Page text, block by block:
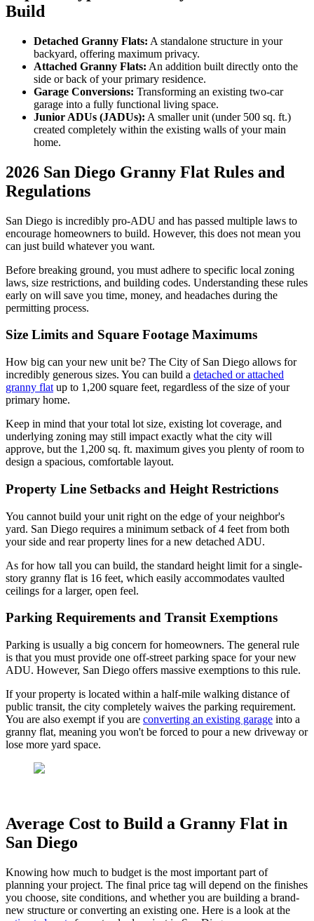
Build
Detached Granny Flats: A standalone structure in your
backyard, offering maximum privacy.
Attached Granny Flats: An addition built directly onto the
side or back of your primary residence.
Garage Conversions: Transforming an existing two-car
garage into a fully functional living space.
Junior ADUs (JADUs): A smaller unit (under 500 sq. ft.)
created completely within the existing walls of your main
home.
2026 San Diego Granny Flat Rules and
Regulations
San Diego is incredibly pro-ADU and has passed multiple laws to
encourage homeowners to build. However, this does not mean you
can just build whatever you want.
Before breaking ground, you must adhere to specific local zoning
laws, size restrictions, and building codes. Understanding these rules
early on will save you time, money, and headaches during the
permitting process.
Size Limits and Square Footage Maximums
How big can your new unit be? The City of San Diego allows for
incredibly generous sizes. You can build a detached or attached
granny flat up to 1,200 square feet, regardless of the size of your
primary home.
Keep in mind that your total lot size, existing lot coverage, and
underlying zoning may still impact exactly what the city will
approve, but the 1,200 sq. ft. maximum gives you plenty of room to
design a spacious, comfortable layout.
Property Line Setbacks and Height Restrictions
You cannot build your unit right on the edge of your neighbor's
yard. San Diego requires a minimum setback of 4 feet from both
your side and rear property lines for a new detached ADU.
As for how tall you can build, the standard height limit for a single-
story granny flat is 16 feet, which easily accommodates vaulted
ceilings for a larger, open feel.
Parking Requirements and Transit Exemptions
Parking is usually a big concern for homeowners. The general rule
is that you must provide one off-street parking space for your new
ADU. However, San Diego offers massive exemptions to this rule.
If your property is located within a half-mile walking distance of
public transit, the city completely waives the parking requirement.
You are also exempt if you are converting an existing garage into a
granny flat, meaning you won't be forced to pour a new driveway or
lose more yard space.
Average Cost to Build a Granny Flat in
San Diego
Knowing how much to budget is the most important part of
planning your project. The final price tag will depend on the finishes
you choose, site conditions, and whether you are building a brand-
new structure or converting an existing one. Here is a look at the